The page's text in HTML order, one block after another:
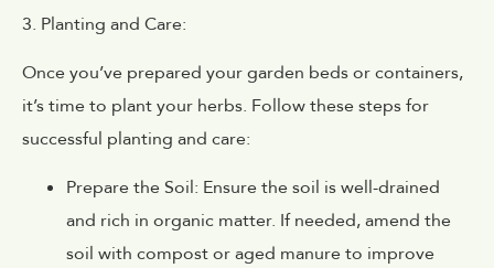
3. Planting and Care:
Once you’ve prepared your garden beds or containers,
it’s time to plant your herbs. Follow these steps for
successful planting and care:
Prepare the Soil: Ensure the soil is well-drained
and rich in organic matter. If needed, amend the
soil with compost or aged manure to improve